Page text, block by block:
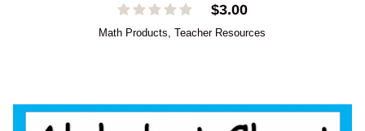
$3.00
Math Products,Teacher Resources